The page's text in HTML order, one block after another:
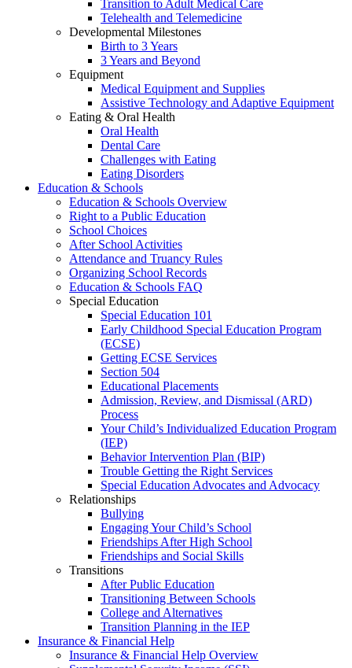
Transition to Adult Medical Care
Telehealth and Telemedicine
Developmental Milestones
Birth to 3 Years
3 Years and Beyond
Equipment
Medical Equipment and Supplies
Assistive Technology and Adaptive Equipment
Eating & Oral Health
Oral Health
Dental Care
Challenges with Eating
Eating Disorders
Education & Schools
Education & Schools Overview
Right to a Public Education
School Choices
After School Activities
Attendance and Truancy Rules
Organizing School Records
Education & Schools FAQ
Special Education
Special Education 101
Early Childhood Special Education Program
(ECSE)
Getting ECSE Services
Section 504
Educational Placements
Admission, Review, and Dismissal (ARD)
Process
Your Child’s Individualized Education Program
(IEP)
Behavior Intervention Plan (BIP)
Trouble Getting the Right Services
Special Education Advocates and Advocacy
Relationships
Bullying
Engaging Your Child’s School
Friendships After High School
Friendships and Social Skills
Transitions
After Public Education
Transitioning Between Schools
College and Alternatives
Transition Planning in the IEP
Insurance & Financial Help
Insurance & Financial Help Overview